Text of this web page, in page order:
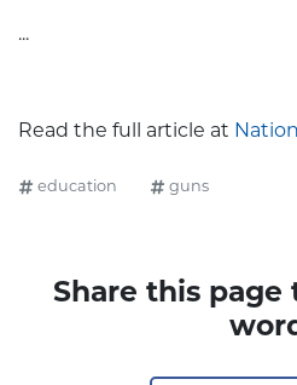
...
Read the full article at
education guns
Share this page